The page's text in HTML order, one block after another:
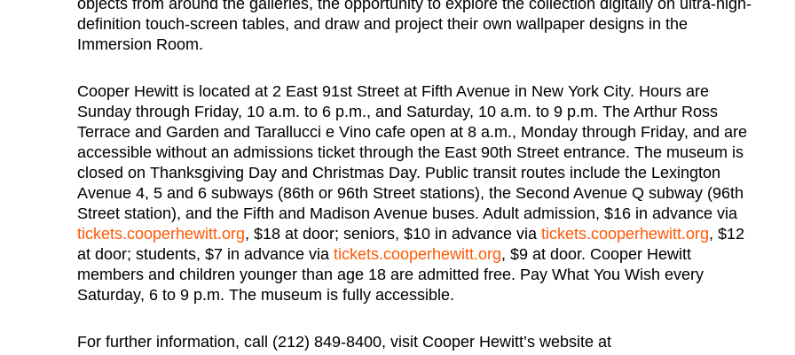
objects from around the galleries, the opportunity to explore the collection digitally on ultra-high-
definition touch-screen tables, and draw and project their own wallpaper designs in the
Immersion Room.
Cooper Hewitt is located at 2 East 91st Street at Fifth Avenue in New York City. Hours are
Sunday through Friday, 10 a.m. to 6 p.m., and Saturday, 10 a.m. to 9 p.m. The Arthur Ross
Terrace and Garden and Tarallucci e Vino cafe open at 8 a.m., Monday through Friday, and are
accessible without an admissions ticket through the East 90th Street entrance. The museum is
closed on Thanksgiving Day and Christmas Day. Public transit routes include the Lexington
Avenue 4, 5 and 6 subways (86th or 96th Street stations), the Second Avenue Q subway (96th
Street station), and the Fifth and Madison Avenue buses. Adult admission, $16 in advance via
tickets.cooperhewitt.org, $18 at door; seniors, $10 in advance via tickets.cooperhewitt.org, $12
at door; students, $7 in advance via tickets.cooperhewitt.org, $9 at door. Cooper Hewitt
members and children younger than age 18 are admitted free. Pay What You Wish every
Saturday, 6 to 9 p.m. The museum is fully accessible.
For further information, call (212) 849-8400, visit Cooper Hewitt’s website at